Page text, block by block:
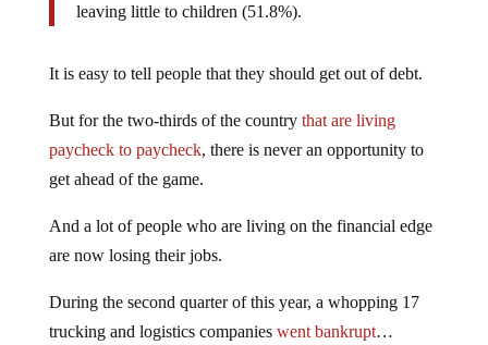
leaving little to children (51.8%).
It is easy to tell people that they should get out of debt.
But for the two-thirds of the country that are living
paycheck to paycheck, there is never an opportunity to
get ahead of the game.
And a lot of people who are living on the financial edge
are now losing their jobs.
During the second quarter of this year, a whopping 17
trucking and logistics companies went bankrupt…